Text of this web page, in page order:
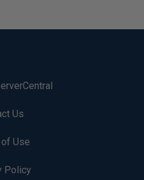
Us
Use
Policy